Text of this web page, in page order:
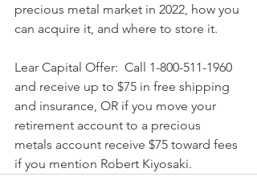
precious metal market in 2022, how you
can acquire it, and where to store it.
Lear Capital Offer:  Call 1-800-511-1960
and receive up to $75 in free shipping
and insurance, OR if you move your
retirement account to a precious
metals account receive $75 toward fees
if you mention Robert Kiyosaki.